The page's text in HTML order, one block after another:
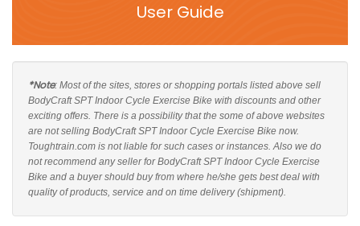
User Guide
*Note: Most of the sites, stores or shopping portals listed above sell
BodyCraft SPT Indoor Cycle Exercise Bike with discounts and other
exciting offers. There is a possibility that the some of above websites
are not selling BodyCraft SPT Indoor Cycle Exercise Bike now.
Toughtrain.com is not liable for such cases or instances. Also we do
not recommend any seller for BodyCraft SPT Indoor Cycle Exercise
Bike and a buyer should buy from where he/she gets best deal with
quality of products, service and on time delivery (shipment).